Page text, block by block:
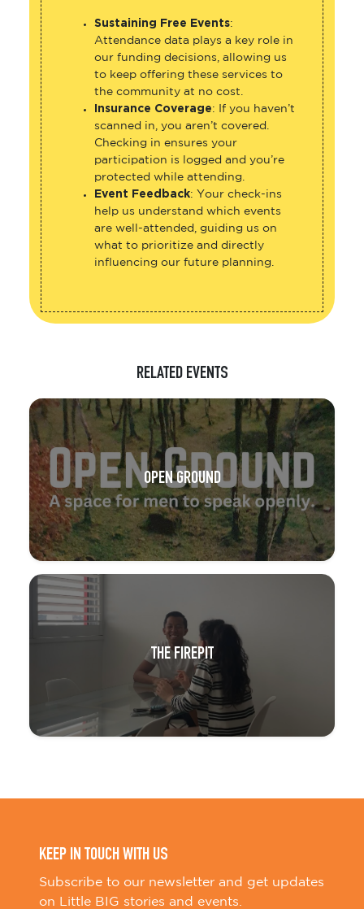
Sustaining Free Events:
Attendance data plays a key role in
our funding decisions, allowing us
to keep offering these services to
the community at no cost.
Insurance Coverage: If you haven’t
scanned in, you aren’t covered.
Checking in ensures your
participation is logged and you’re
protected while attending.
Event Feedback: Your check-ins
help us understand which events
are well-attended, guiding us on
what to prioritize and directly
influencing our future planning.
RELATED EVENTS
OPEN GROUND
THE FIREPIT
KEEP IN TOUCH WITH US
Subscribe to our newsletter and get updates
on Little BIG stories and events.